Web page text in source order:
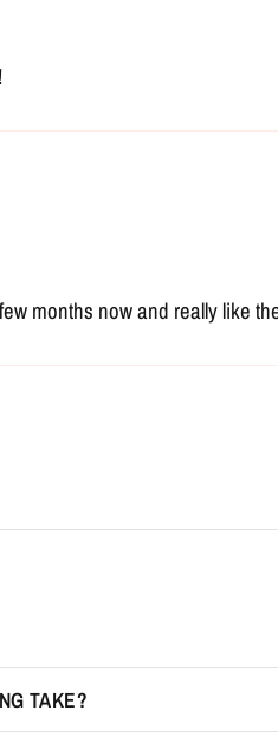
months now and really like
TAKE?